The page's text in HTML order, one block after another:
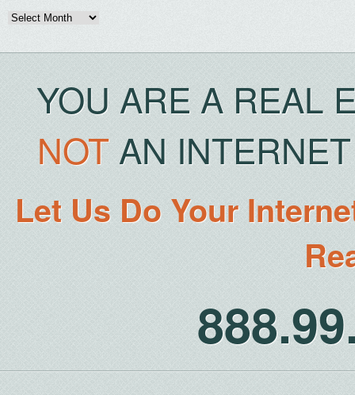
Archives
YOU ARE A REAL
NOTAN
Let Us Do Your